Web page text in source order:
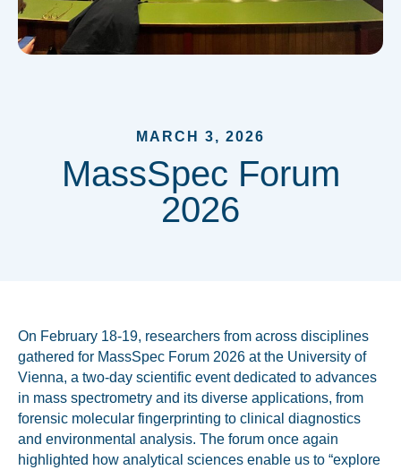
MARCH 3, 2026
MassSpec Forum
2026
On February 18-19, researchers from across disciplines
gathered for MassSpec Forum 2026 at the University of
Vienna, a two-day scientific event dedicated to advances
in mass spectrometry and its diverse applications, from
forensic molecular fingerprinting to clinical diagnostics
and environmental analysis. The forum once again
highlighted how analytical sciences enable us to “explore